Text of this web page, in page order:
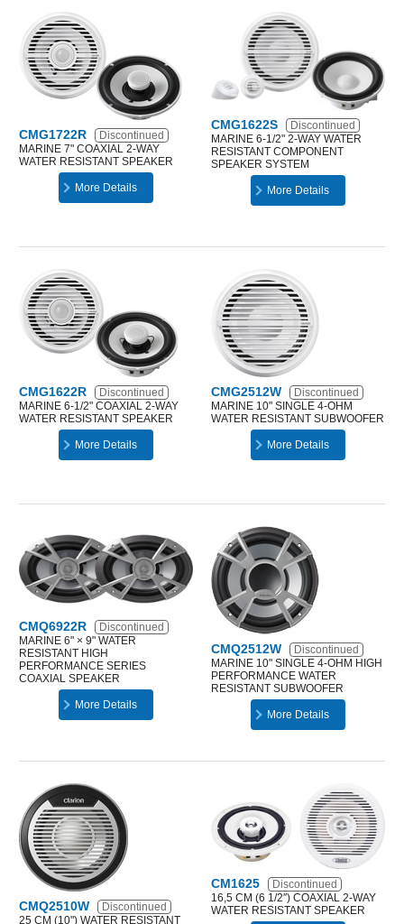
CMG1722R
Discontinued
MARINE 7" COAXIAL 2-WAY
WATER RESISTANT SPEAKER
More Details
CMG1622S
Discontinued
MARINE 6-1/2" 2-WAY WATER
RESISTANT COMPONENT
SPEAKER SYSTEM
More Details
CMG1622R
Discontinued
MARINE 6-1/2" COAXIAL 2-WAY
WATER RESISTANT SPEAKER
More Details
CMG2512W
Discontinued
MARINE 10" SINGLE 4-OHM
WATER RESISTANT SUBWOOFER
More Details
CMQ6922R
Discontinued
MARINE 6" × 9" WATER
RESISTANT HIGH
PERFORMANCE SERIES
COAXIAL SPEAKER
More Details
CMQ2512W
Discontinued
MARINE 10" SINGLE 4-OHM HIGH
PERFORMANCE WATER
RESISTANT SUBWOOFER
More Details
CMQ2510W
Discontinued
25 CM (10") WATER RESISTANT
CM1625
Discontinued
16,5 CM (6 1/2″) COAXIAL 2-WAY
WATER RESISTANT SPEAKER